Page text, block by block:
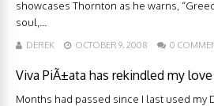
showcases Thornton as he warns,
soul,...
DEREK OCTOBER 9, 2008 0
Viva PiÃ±ata has rekindled my
Months had passed since I last used my